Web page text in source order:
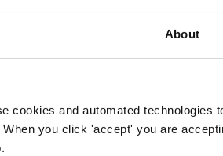
About
cookies and automated technologies
you click 'accept' you are
Commission recovered more
information, which, if approved